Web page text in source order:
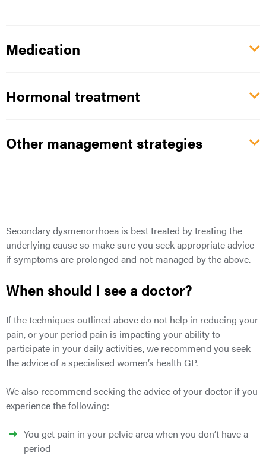
Medication
Hormonal treatment
Other management strategies
Secondarydysmenorrhoea is best treated by treating the
underlying causeso make sure you seek appropriate advice
if symptoms are prolonged and not managed by the above.
When should I see a doctor?
If the techniques outlined above do not help in reducing your
pain, or your period pain is impacting your ability to
participate in your daily activities, we recommend you seek
the advice of a specialised women’s health GP.
We also recommend seeking the advice of your doctor if you
experience the following:
You get pain in your pelvic area when you don’t have a
period